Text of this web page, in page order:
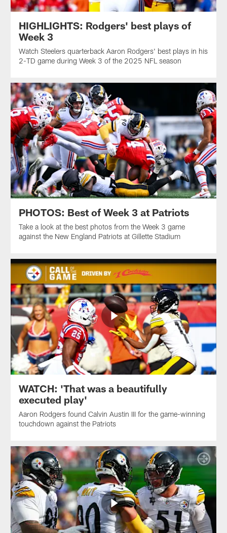
HIGHLIGHTS: Rodgers' best plays of
Week 3
Watch Steelers quarterback Aaron Rodgers' best plays in his
2-TD game during Week 3 of the 2025 NFL season
PHOTOS: Best of Week 3 at Patriots
Take a look at the best photos from the Week 3 game
against the New England Patriots at Gillette Stadium
WATCH: 'That was a beautifully
executed play'
Aaron Rodgers found Calvin Austin III for the game-winning
touchdown against the Patriots